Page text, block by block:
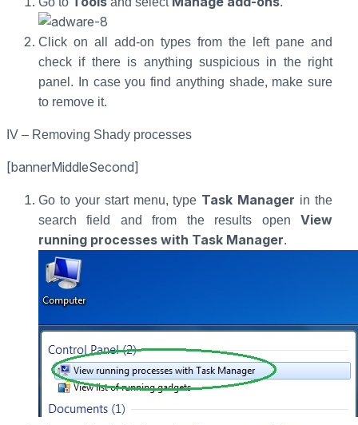
Click on all add-on types from the left pane and
check if there is anything suspicious in the right
panel. In case you find anything shade, make sure
to remove it.
IV – Removing Shady processes
[bannerMiddleSecond]
Go to your start menu, type Task Manager in the
search field and from the results open View
running processes with Task Manager.